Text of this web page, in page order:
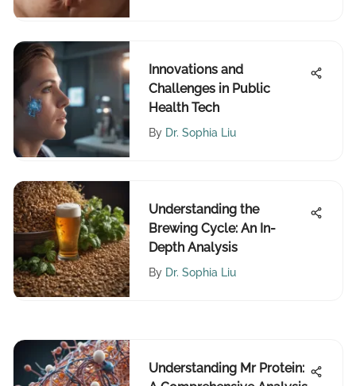
Innovations and
Challenges in Public
Health Tech
By Dr. Sophia Liu
Understanding the
Brewing Cycle: An In-
Depth Analysis
By Dr. Sophia Liu
Understanding Mr Protein: